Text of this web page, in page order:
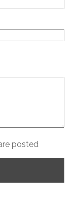
posted